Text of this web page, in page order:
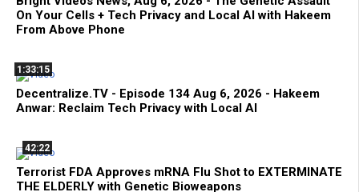
On Your Cells + Tech Privacy and Local AI with Hakeem
From Above Phone
1:33:15
Decentralize.TV - Episode 134 Aug 6, 2026 - Hakeem
Anwar: Reclaim Tech Privacy with Local AI
42:22
Terrorist FDA Approves mRNA Flu Shot to EXTERMINATE
THE ELDERLY with Genetic Bioweapons